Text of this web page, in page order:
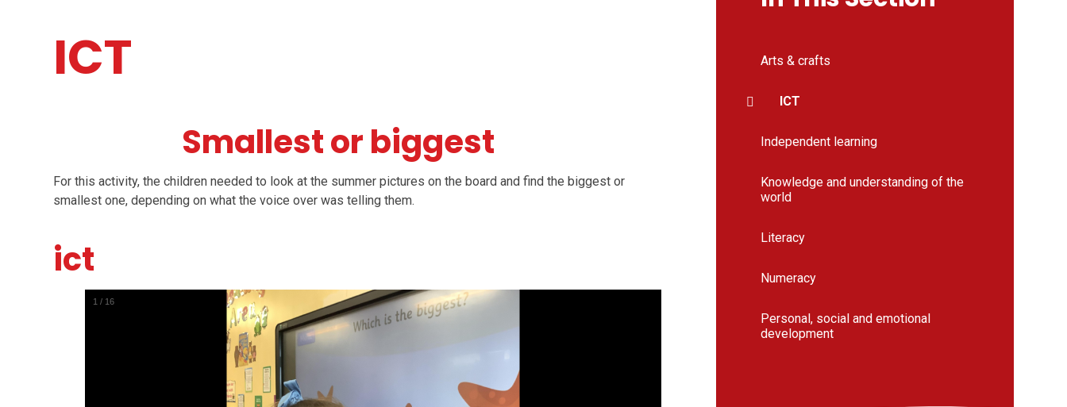
ICT
Smallest or biggest
For this activity, the children needed to look at the summer pictures on the board and find the biggest or
smallest one, depending on what the voice over was telling them.
ict
1 / 16
Arts & crafts
ICT
Independent learning
Knowledge and understanding of the
world
Literacy
Numeracy
Personal, social and emotional
development